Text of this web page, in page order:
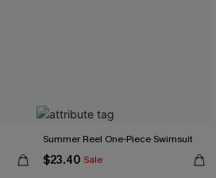
Summer Reel One-Piece Swimsuit
$23.40 Sale